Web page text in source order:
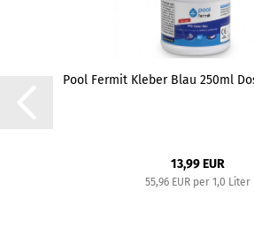
Pool Fermit Kleber Blau 250ml
13,99 EUR
55,96 EUR per 1,0 Liter